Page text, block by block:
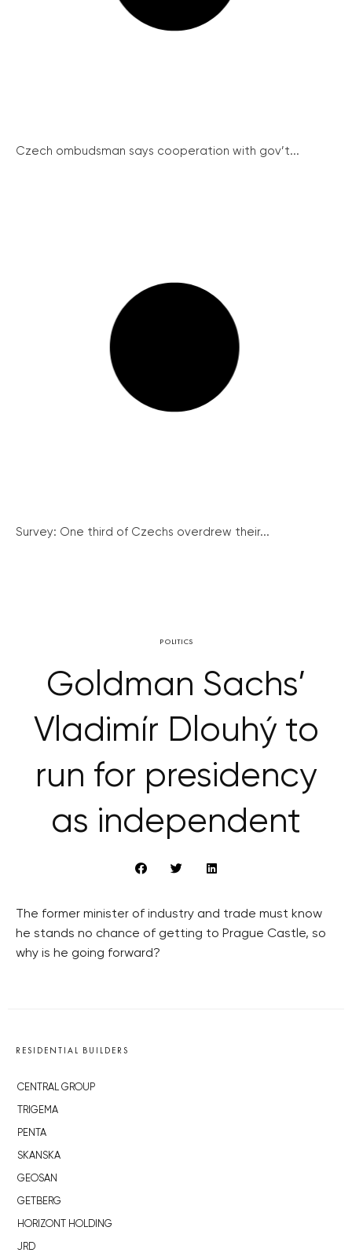
Czech ombudsman says cooperation with gov’t...
Survey: One third of Czechs overdrew their...
POLITICS
Goldman Sachs’
Vladimír Dlouhý to
run for presidency
as independent
The former minister of industry and trade must know
he stands no chance of getting to Prague Castle, so
why is he going forward?
RESIDENTIAL BUILDERS
CENTRAL GROUP
TRIGEMA
PENTA
SKANSKA
GEOSAN
GETBERG
HORIZONT HOLDING
JRD